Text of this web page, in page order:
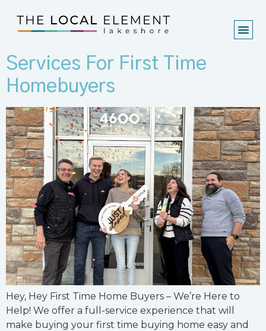
Services For First Time
Homebuyers
Hey, Hey First Time Home Buyers – We’re Here to
Help! We offer a full-service experience that will
make buying your first time buying home easy and